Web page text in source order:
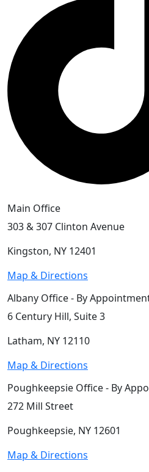
Main Office
303 & 307 Clinton Avenue
Kingston, NY 12401
Map & Directions
Albany Office - By
6 Century Hill, Suite 3
Latham, NY 12110
Map & Directions
Poughkeepsie Office - By
272 Mill Street
Poughkeepsie, NY 12601
Map & Directions